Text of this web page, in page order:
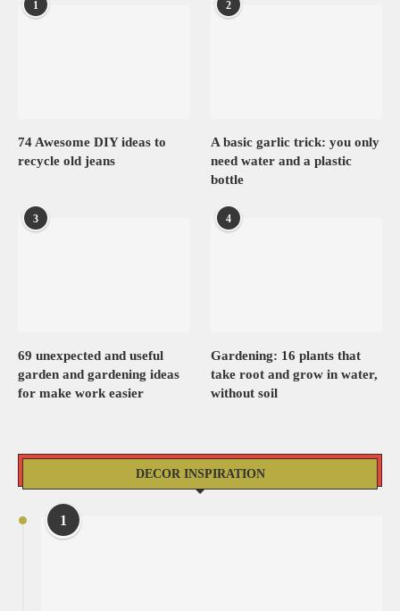
1
74 Awesome DIY ideas to
recycle old jeans
2
A basic garlic trick: you only
need water and a plastic
bottle
3
69 unexpected and useful
garden and gardening ideas
for make work easier
4
Gardening: 16 plants that
take root and grow in water,
without soil
DECOR INSPIRATION
1